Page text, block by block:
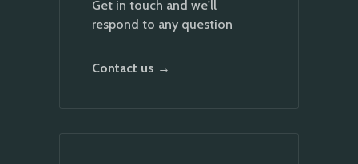
Get in touch and we'll
respond to any question
Contact us →